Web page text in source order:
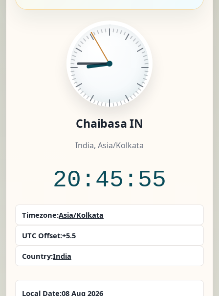
Chaibasa IN
India, Asia/Kolkata
20:45:55
Timezone:Asia/Kolkata
UTC Offset:+5.5
Country:India
Local Date:08 Aug 2026